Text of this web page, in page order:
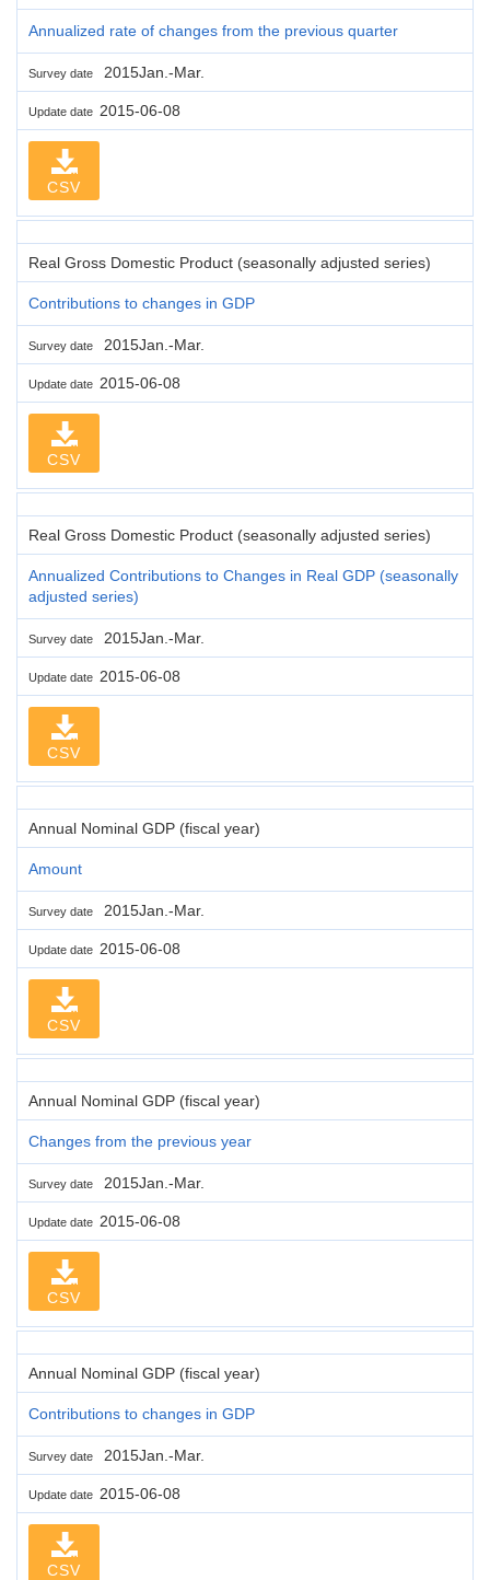
Annualized rate of changes from the previous quarter
Survey date 2015Jan.-Mar.
Update date 2015-06-08
CSV
Real Gross Domestic Product (seasonally adjusted series)
Contributions to changes in GDP
Survey date 2015Jan.-Mar.
Update date 2015-06-08
CSV
Real Gross Domestic Product (seasonally adjusted series)
Annualized Contributions to Changes in Real GDP (seasonally
adjusted series)
Survey date 2015Jan.-Mar.
Update date 2015-06-08
CSV
Annual Nominal GDP (fiscal year)
Amount
Survey date 2015Jan.-Mar.
Update date 2015-06-08
CSV
Annual Nominal GDP (fiscal year)
Changes from the previous year
Survey date 2015Jan.-Mar.
Update date 2015-06-08
CSV
Annual Nominal GDP (fiscal year)
Contributions to changes in GDP
Survey date 2015Jan.-Mar.
Update date 2015-06-08
CSV